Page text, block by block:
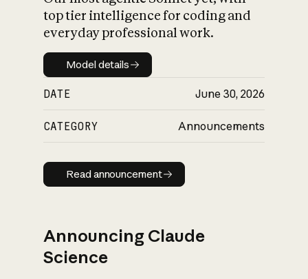
top tier intelligence for coding and
everyday professional work.
Model details
Model details
DATE June 30, 2026
CATEGORY Announcements
Read announcement
Read announcement
Announcing Claude
Science